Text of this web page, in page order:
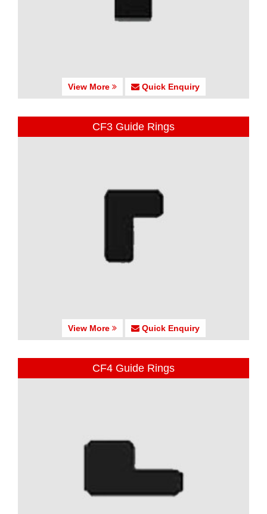
View More Quick Enquiry
CF3 Guide Rings
View More Quick Enquiry
CF4 Guide Rings